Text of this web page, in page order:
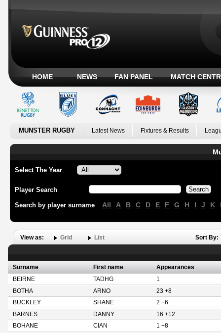
HOME NEWS FAN PANEL MATCH
MUNSTER RUGBY Latest News Fixtures & Results
Select The Year
Player Search
Search by player surname All A B C D E F G H I J K
View as: Grid List Sort By:
Surname First name
Appearances
BEIRNE
TADHG
1
BOTHA
ARNO
23 +8
BUCKLEY
SHANE
2 +6
BARNES
DANNY
16 +12
BOHANE
CIAN
1 +8